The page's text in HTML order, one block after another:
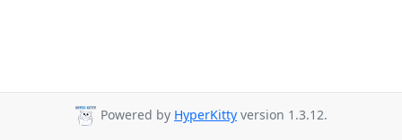
Powered by HyperKitty version 1.3.12.